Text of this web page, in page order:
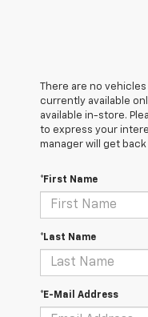
There are no
currently available
available in-store.
to express your
manager will get back
*First Name
*Last Name
*E-Mail Address